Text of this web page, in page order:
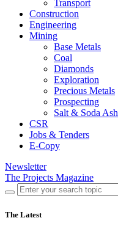
Transport
Construction
Engineering
Mining
Base Metals
Coal
Diamonds
Exploration
Precious Metals
Prospecting
Salt & Soda Ash
CSR
Jobs & Tenders
E-Copy
Newsletter
The Projects Magazine
The Latest